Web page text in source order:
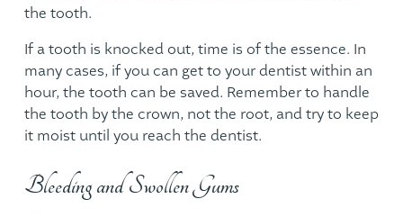
the tooth.
If a tooth is knocked out, time is of the essence. In
many cases, if you can get to your dentist within an
hour, the tooth can be saved. Remember to handle
the tooth by the crown, not the root, and try to keep
it moist until you reach the dentist.
Bleeding and Swollen Gums